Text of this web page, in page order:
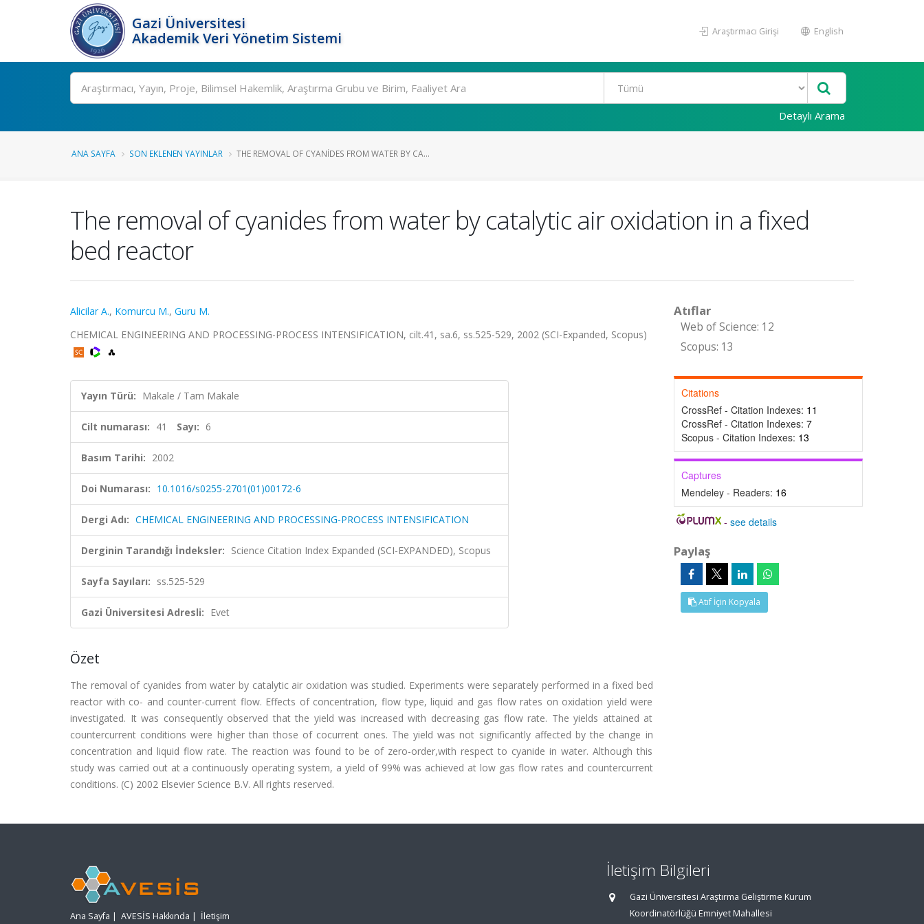
Gazi Üniversitesi
Akademik Veri Yönetim Sistemi
Araştırmacı Girişi English
Ara
Detaylı Arama
ANA SAYFA SON EKLENEN YAYINLAR THE REMOVAL OF CYANIDES FROM WATER BY CA...
The removal of cyanides from water by catalytic air oxidation in a fixed
bed reactor
Alicilar A., Komurcu M., Guru M.
CHEMICAL ENGINEERING AND PROCESSING-PROCESS INTENSIFICATION, cilt.41, sa.6, ss.525-529, 2002 (SCI-Expanded, Scopus)
Yayın Türü: Makale / Tam Makale
Cilt numarası: 41 Sayı: 6
Basım Tarihi: 2002
Doi Numarası: 10.1016/s0255-2701(01)00172-6
Dergi Adı: CHEMICAL ENGINEERING AND PROCESSING-PROCESS INTENSIFICATION
Derginin Tarandığı İndeksler: Science Citation Index Expanded (SCI-EXPANDED), Scopus
Sayfa Sayıları: ss.525-529
Gazi Üniversitesi Adresli: Evet
Özet
The removal of cyanides from water by catalytic air oxidation was studied. Experiments were separately performed in a fixed bed
reactor with co- and counter-current flow. Effects of concentration, flow type, liquid and gas flow rates on oxidation yield were
investigated. It was consequently observed that the yield was increased with decreasing gas flow rate. The yields attained at
countercurrent conditions were higher than those of cocurrent ones. The yield was not significantly affected by the change in
concentration and liquid flow rate. The reaction was found to be of zero-order,with respect to cyanide in water. Although this
study was carried out at a continuously operating system, a yield of 99% was achieved at low gas flow rates and countercurrent
conditions. (C) 2002 Elsevier Science B.V. All rights reserved.
Atıflar
Web of Science: 12
Scopus: 13
Citations
CrossRef - Citation Indexes: 11
CrossRef - Citation Indexes: 7
Scopus - Citation Indexes: 13
Captures
Mendeley - Readers: 16
-see details
Paylaş
Atıf İçin Kopyala
Ana Sayfa | AVESİS Hakkında | İletişim
İletişim Bilgileri
Gazi Üniversitesi Araştırma Geliştirme Kurum
Koordinatörlüğü Emniyet Mahallesi